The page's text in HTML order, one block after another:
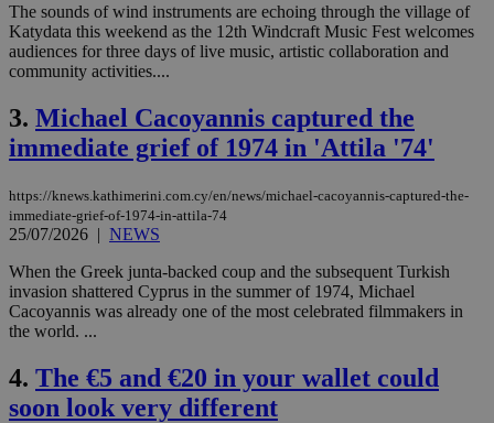
The sounds of wind instruments are echoing through the village of
Katydata this weekend as the 12th Windcraft Music Fest welcomes
audiences for three days of live music, artistic collaboration and
community activities....
3. Michael Cacoyannis captured the
immediate grief of 1974 in 'Attila '74'
https://knews.kathimerini.com.cy/en/news/michael-cacoyannis-captured-the-
immediate-grief-of-1974-in-attila-74
25/07/2026 | NEWS
When the Greek junta-backed coup and the subsequent Turkish
invasion shattered Cyprus in the summer of 1974, Michael
Cacoyannis was already one of the most celebrated filmmakers in
the world. ...
4. The €5 and €20 in your wallet could
soon look very different